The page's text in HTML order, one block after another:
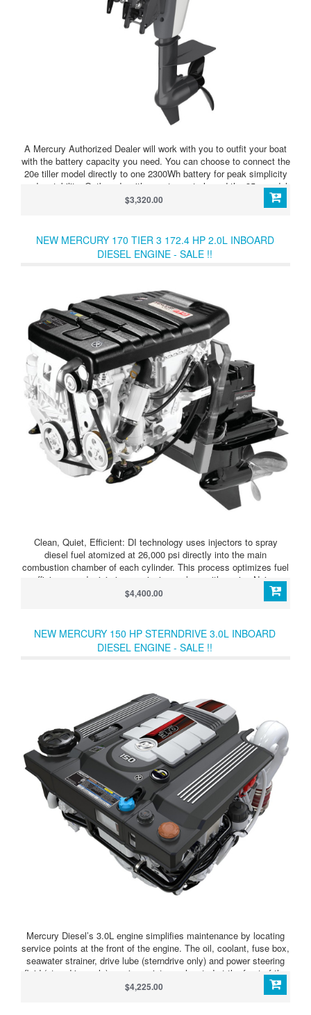
A Mercury Authorized Dealer will work with you to outfit your boat
with the battery capacity you need. You can choose to connect the
20e tiller model directly to one 2300Wh battery for peak simplicity
and portability. Outboards with remote controls and the 35e model
require an Avator Power Center and at least two batteries. The
Power Center allows you to further extend your range and runtime
batteries.Modular batteries and multiple controls, displays and
chargers make it easy to optimize your Avator 20e or 35e
propulsion system for wherever your imagination leads you.
$3,320.00
NEW MERCURY 170 TIER 3 172.4 HP 2.0L INBOARD
DIESEL ENGINE - SALE !!
Clean, Quiet, Efficient: DI technology uses injectors to spray
diesel fuel atomized at 26,000 psi directly into the main
combustion chamber of each cylinder. This process optimizes fuel
efficiency and minimizes emissions, along with engine Noise,
Vibration and Harshness (NVH) for an enjoyable boating
$4,400.00
NEW MERCURY 150 HP STERNDRIVE 3.0L INBOARD
DIESEL ENGINE - SALE !!
Mercury Diesel’s 3.0L engine simplifies maintenance by locating
service points at the front of the engine. The oil, coolant, fuse box,
seawater strainer, drive lube (sterndrive only) and power steering
fluid (sterndrive only) service points are located at the front of the
engine next to Mercury’s color-coded maintenance schedule to
provide easy-to-understand service guidelines and easy-to-reach
$4,225.00